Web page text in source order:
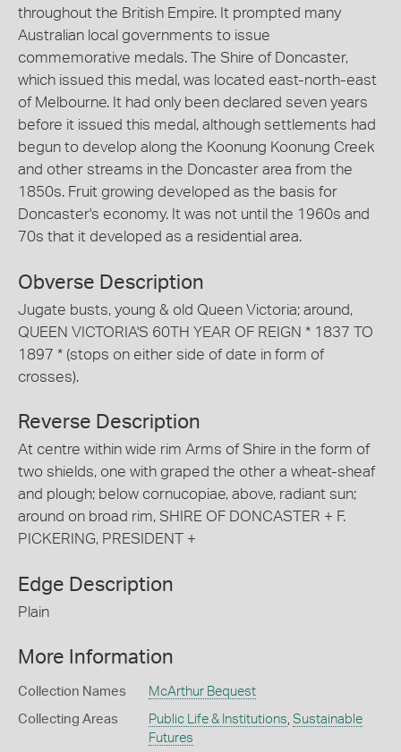
throughout the British Empire. It prompted many
Australian local governments to issue
commemorative medals. The Shire of Doncaster,
which issued this medal, was located east-north-east
of Melbourne. It had only been declared seven years
before it issued this medal, although settlements had
begun to develop along the Koonung Koonung Creek
and other streams in the Doncaster area from the
1850s. Fruit growing developed as the basis for
Doncaster's economy. It was not until the 1960s and
70s that it developed as a residential area.
Obverse Description
Jugate busts, young & old Queen Victoria; around,
QUEEN VICTORIA'S 60TH YEAR OF REIGN * 1837 TO
1897 * (stops on either side of date in form of
crosses).
Reverse Description
At centre within wide rim Arms of Shire in the form of
two shields, one with graped the other a wheat-sheaf
and plough; below cornucopiae, above, radiant sun;
around on broad rim, SHIRE OF DONCASTER + F.
PICKERING, PRESIDENT +
Edge Description
Plain
More Information
Collection Names McArthur Bequest
Collecting Areas Public Life & Institutions, Sustainable
Futures